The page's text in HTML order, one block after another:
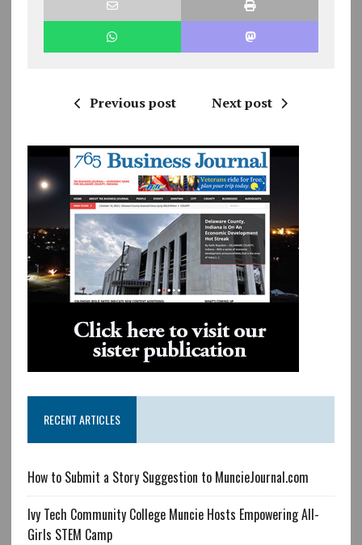
Previous post Next post
RECENT ARTICLES
How to Submit a Story Suggestion to MuncieJournal.com
Ivy Tech Community College Muncie Hosts Empowering All-
Girls STEM Camp